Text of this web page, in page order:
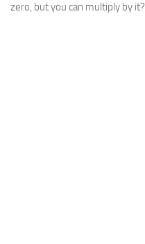
zero, but you can multiply by it?